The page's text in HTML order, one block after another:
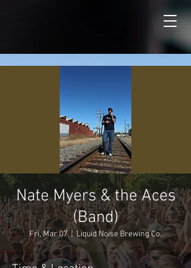
Nate Myers & the Aces
(Band)
Fri, Mar 07
  |
Liquid Noise Brewing Co.